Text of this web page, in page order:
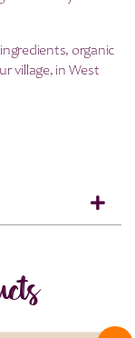
organic
village, in West